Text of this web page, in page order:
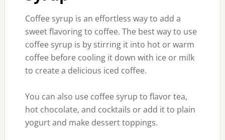
Coffee syrup is an effortless way to add a
sweet flavoring to coffee. The best way to use
coffee syrup is by stirring it into hot or warm
coffee before cooling it down with ice or milk
to create a delicious iced coffee.
You can also use coffee syrup to flavor tea,
hot chocolate, and cocktails or add it to plain
yogurt and make dessert toppings.